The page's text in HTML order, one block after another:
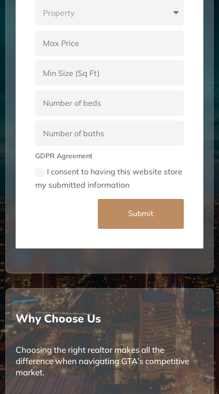
GDPR Agreement
I consent to having this website store
my submitted information
Submit
Why Choose Us
Choosing the right realtor makes all the
difference when navigating GTA’s competitive
market.